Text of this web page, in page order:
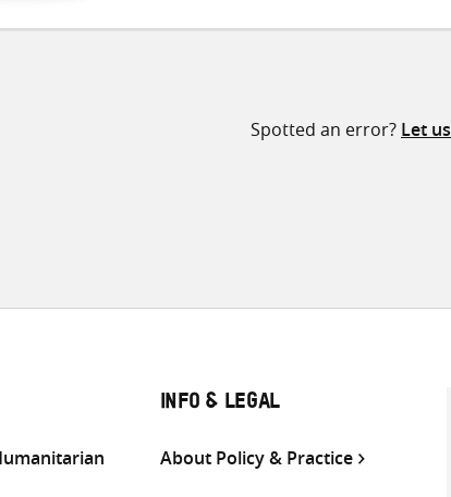
Spotted an error? Let
INFO & LEGAL
About Policy & Practice